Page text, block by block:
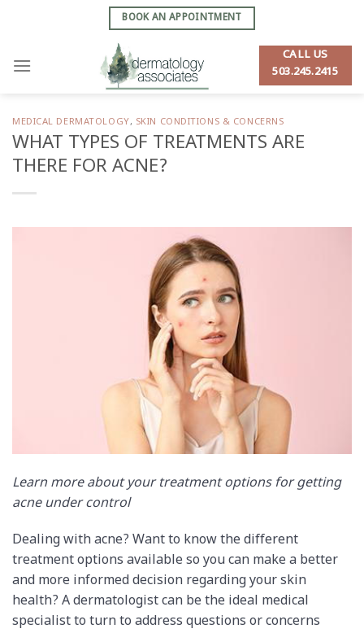
BOOK AN APPOINTMENT
CALL US
503.245.2415
MEDICAL DERMATOLOGY, SKIN CONDITIONS & CONCERNS
WHAT TYPES OF TREATMENTS ARE
THERE FOR ACNE?
Learn more about your treatment options for getting
acne under control
Dealing with acne? Want to know the different
treatment options available so you can make a better
and more informed decision regarding your skin
health? A dermatologist can be the ideal medical
specialist to turn to address questions or concerns